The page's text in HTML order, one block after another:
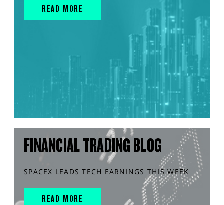
READ MORE
FINANCIAL TRADING BLOG
SPACEX LEADS TECH EARNINGS THIS WEEK
READ MORE